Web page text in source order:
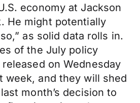
economy at Jackson
He might potentially
as solid data rolls in.
of the July policy
on Wednesday
week, and they will shed
month’s decision to